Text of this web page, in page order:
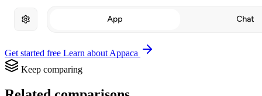
Get started free Learn about Appaca
Keep comparing